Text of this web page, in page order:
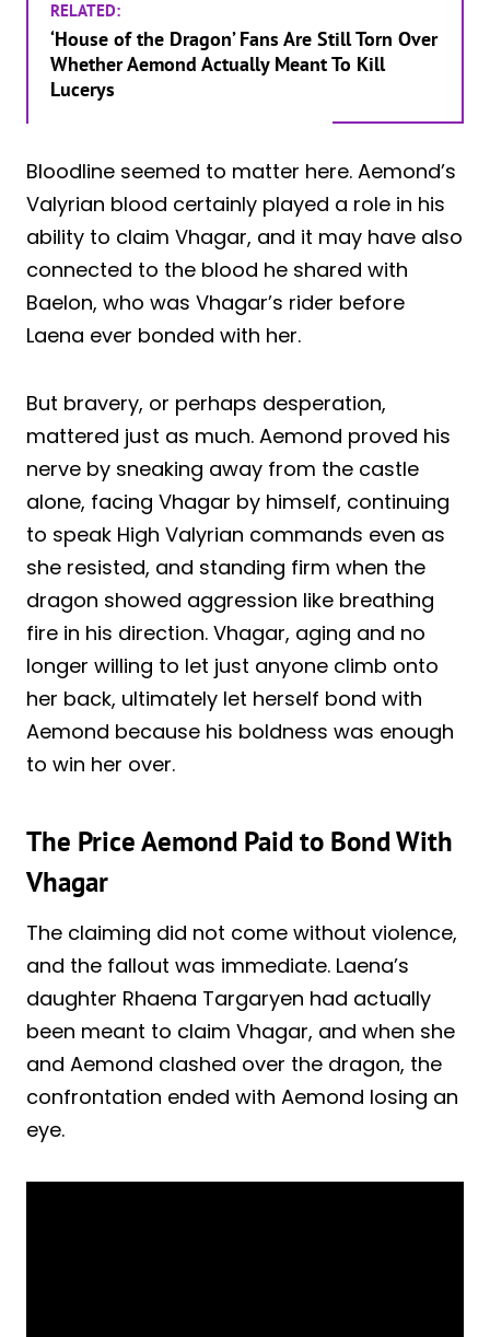
RELATED:
‘House of the Dragon’ Fans Are Still Torn Over
Whether Aemond Actually Meant To Kill
Lucerys
Bloodline seemed to matter here. Aemond’s
Valyrian blood certainly played a role in his
ability to claim Vhagar, and it may have also
connected to the blood he shared with
Baelon, who was Vhagar’s rider before
Laena ever bonded with her.
But bravery, or perhaps desperation,
mattered just as much. Aemond proved his
nerve by sneaking away from the castle
alone, facing Vhagar by himself, continuing
to speak High Valyrian commands even as
she resisted, and standing firm when the
dragon showed aggression like breathing
fire in his direction. Vhagar, aging and no
longer willing to let just anyone climb onto
her back, ultimately let herself bond with
Aemond because his boldness was enough
to win her over.
The Price Aemond Paid to Bond With
Vhagar
The claiming did not come without violence,
and the fallout was immediate. Laena’s
daughter Rhaena Targaryen had actually
been meant to claim Vhagar, and when she
and Aemond clashed over the dragon, the
confrontation ended with Aemond losing an
eye.